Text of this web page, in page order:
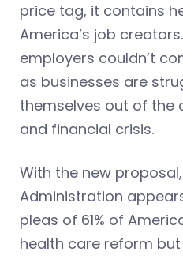
price tag, it contains
America’s job
employers couldn’t
as businesses are
themselves out of the
and financial crisis.
With the new
Administration
pleas of 61% of
health care reform